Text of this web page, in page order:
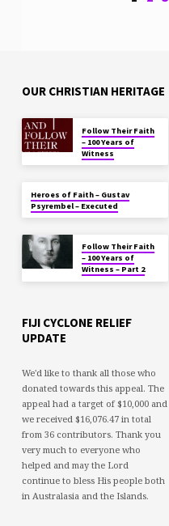
OUR CHRISTIAN HERITAGE
Follow Their Faith
– 100 Years of
Witness
Heroes of Faith – Gustav
Psyrembel – Executed
Follow Their Faith
– 100 Years of
Witness – Part 2
FIJI CYCLONE RELIEF
UPDATE
We'd like to thank all those who
donated towards this appeal. The
appeal had a target of $10,000 and
we received $16,076.47 in total
from 36 contributors. Thank you
very much to everyone who
helped and may the Lord
continue to bless His people both
in Australasia and the Islands.